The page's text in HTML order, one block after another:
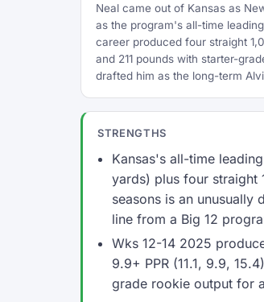
Neal came out of Kansas as
as the program's all-time
career produced four straight
and 211 pounds with starter-
drafted him as the long-term
STRENGTHS
Kansas's all-time
yards) plus four straight
seasons is an unusually
line from a Big 12
Wks 12-14 2025
9.9+ PPR (11.1, 9.9,
grade rookie output for